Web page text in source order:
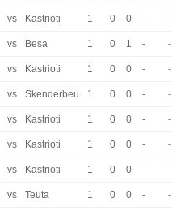
vs Kastrioti 1 0 0 - -
vs Besa 1 0 1 - -
vs Kastrioti 1 0 0 - -
vs Skenderbeu 1 0 0 - -
vs Kastrioti 1 0 0 - -
vs Kastrioti 1 0 0 - -
vs Kastrioti 1 0 0 - -
vs Teuta 1 0 0 - -